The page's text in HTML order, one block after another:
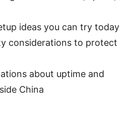
ideas you can try today
considerations to protect
about uptime and
China